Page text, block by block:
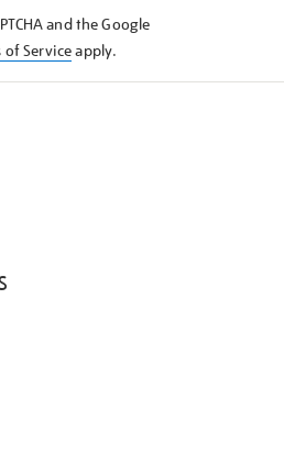
and the Google
of Serviceapply.